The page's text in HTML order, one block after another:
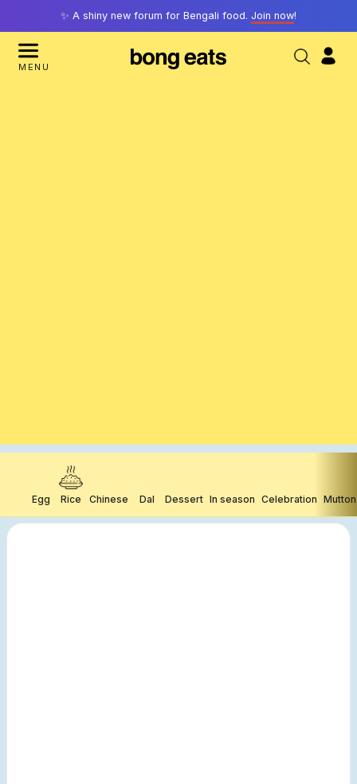
✨ A shiny new forum for Bengali food. Join now!
MENU
Egg Rice Chinese Dal Dessert In season Celebration Mutton